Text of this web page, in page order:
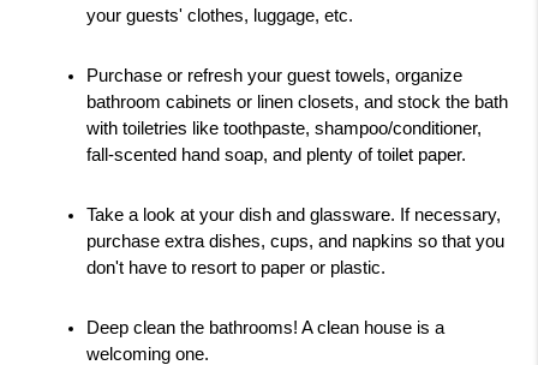
your guests' clothes, luggage, etc.
Purchase or refresh your guest towels, organize
bathroom cabinets or linen closets, and stock the bath
with toiletries like toothpaste, shampoo/conditioner,
fall-scented hand soap, and plenty of toilet paper.
Take a look at your dish and glassware. If necessary,
purchase extra dishes, cups, and napkins so that you
don't have to resort to paper or plastic.
Deep clean the bathrooms! A clean house is a
welcoming one.